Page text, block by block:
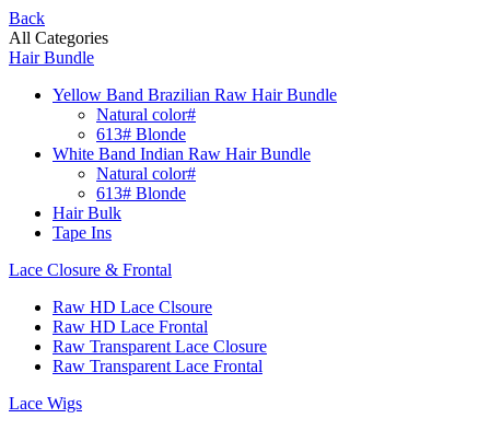
Back
All Categories
Hair Bundle
Yellow Band Brazilian Raw Hair Bundle
Natural color#
613# Blonde
White Band Indian Raw Hair Bundle
Natural color#
613# Blonde
Hair Bulk
Tape Ins
Lace Closure & Frontal
Raw HD Lace Clsoure
Raw HD Lace Frontal
Raw Transparent Lace Closure
Raw Transparent Lace Frontal
Lace Wigs